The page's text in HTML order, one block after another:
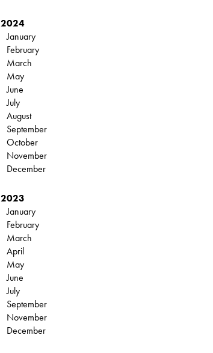
2024
January
February
March
May
June
July
August
September
October
November
December
2023
January
February
March
April
May
June
July
September
November
December